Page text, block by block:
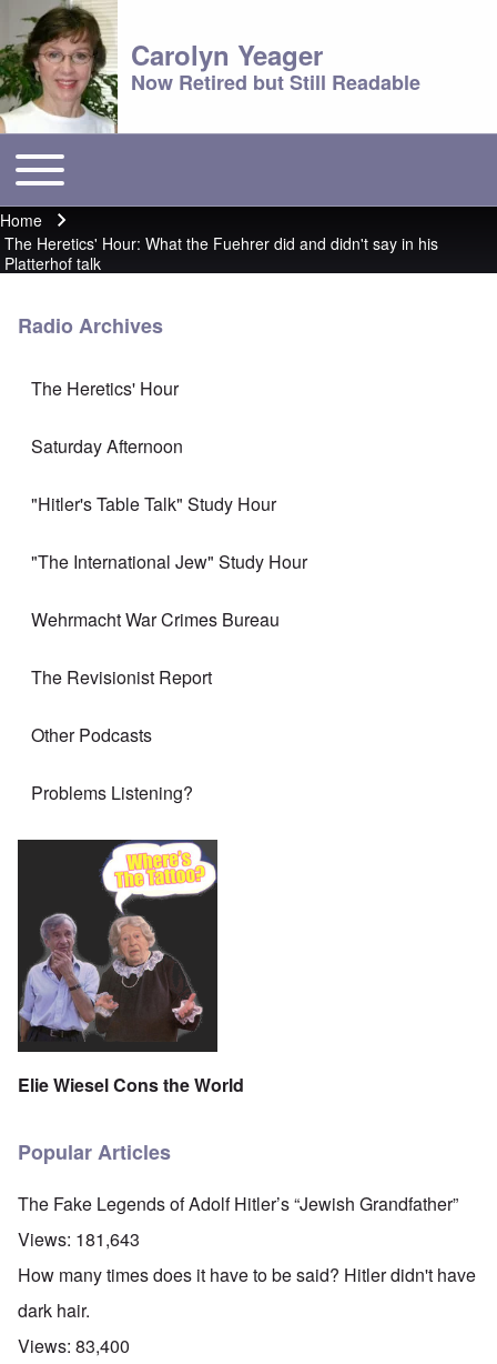
Carolyn Yeager
Now Retired but Still Readable
Main menu
Toggle main menu
Breadcrumb
Home
The Heretics' Hour: What the Fuehrer did and didn't say in his
Platterhof talk
Radio Archives
The Heretics' Hour
Saturday Afternoon
"Hitler's Table Talk" Study Hour
"The International Jew" Study Hour
Wehrmacht War Crimes Bureau
The Revisionist Report
Other Podcasts
Problems Listening?
Elie Wiesel Cons the World
Popular Articles
The Fake Legends of Adolf Hitler’s “Jewish Grandfather”
Views: 181,643
How many times does it have to be said? Hitler didn't have
dark hair.
Views: 83,400